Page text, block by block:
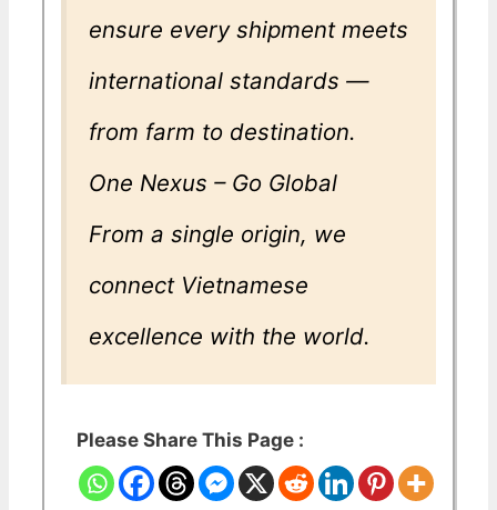
ensure every shipment meets
international standards —
from farm to destination.
One Nexus – Go Global
From a single origin, we
connect Vietnamese
excellence with the world.
Please Share This Page :